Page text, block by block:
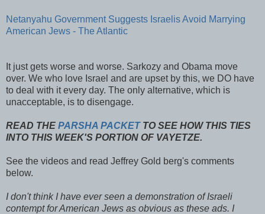
Netanyahu Government Suggests Israelis Avoid Marrying
American Jews - The Atlantic
It just gets worse and worse. Sarkozy and Obama move
over. We who love Israel and are upset by this, we DO have
to deal with it every day. The only alternative, which is
unacceptable, is to disengage.
READ THE PARSHA PACKETTO SEE HOW THIS TIES
INTO THIS WEEK'S PORTION OF VAYETZE.
See the videos and read Jeffrey Gold berg's comments
below.
I don't think I have ever seen a demonstration of Israeli
contempt for American Jews as obvious as these ads. I